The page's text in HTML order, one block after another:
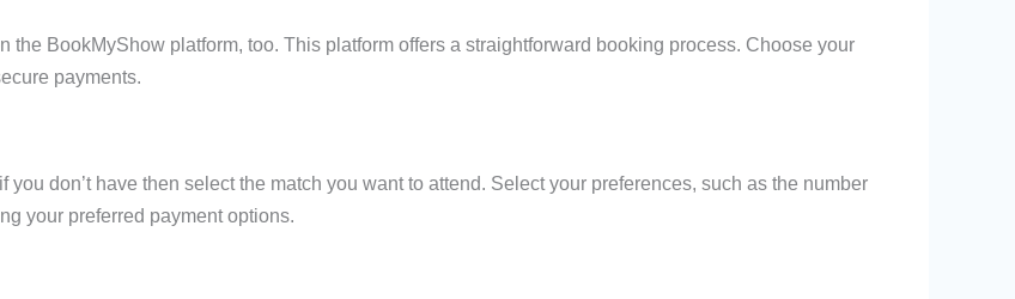
the BookMyShow platform, too. This platform offers a straightforward booking process. Choose your
payments.
you don’t have then select the match you want to attend. Select your preferences, such as the number
your preferred payment options.